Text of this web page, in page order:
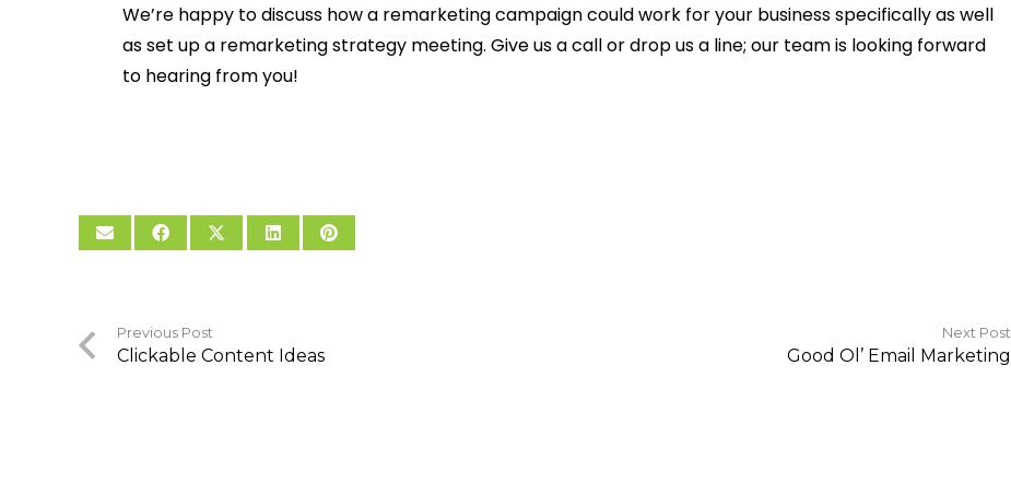
We’re happy to discuss how a remarketing campaign could work for your business specifically as well
as set up a remarketing strategy meeting. Give us a call or drop us a line; our team is looking forward
to hearing from you!
Previous Post
Clickable Content Ideas
Next Post
Good Ol’ Email Marketing